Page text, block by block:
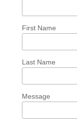
First Name
Last Name
Message